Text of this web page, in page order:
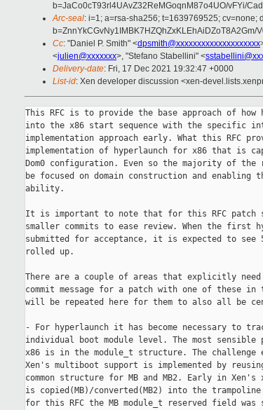
b=JaCo0cT93rl4UAvZ32ReMGoqnM87o4UO/vFYi/
Arc-seal: i=1; a=rsa-sha256; t=1639769525; cv=none;
Cc: "Daniel P. Smith" <dpsmith@xxxxxxxxxxxxxxxxxxxx
<julien@xxxxxxx>, "Stefano Stabellini" <
Delivery-date: Fri, 17 Dec 2021 19:32:47 +0000
List-id: Xen developer discussion <xen-
This RFC is to provide the base approach of how
into the x86 start sequence with the specific
implementation approach early. What this RFC
implementation of hyperlaunch for x86 that is
Dom0 configuration. Even so the majority of the
be focused on domain construction and enabling
ability.
It is important to note that for this RFC patch
smaller commits to ease review. When the first
submitted for acceptance, it is expected to see
rolled up.
There are a couple of areas that explicitly need
commit message for a patch with one of these
will be repeated here for them to also all be
- For hyperlaunch it has become necessary to
individual boot module level. The most
x86 is in the module_t structure. The
Xen's multiboot support is implemented by
common structure for MB and MB2. Early in
is copied(MB)/converted(MB2) into the
for this RFC the MB module_t reserved field